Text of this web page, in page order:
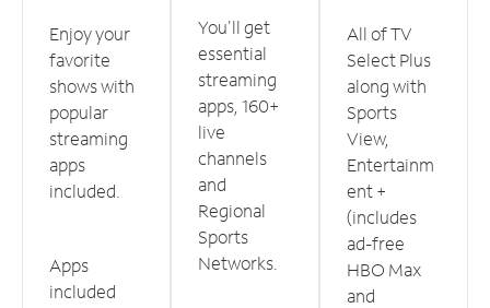
Enjoy your
favorite
shows with
popular
streaming
apps
included.
Apps
included
You'll get
essential
streaming
apps, 160+
live
channels
and
Regional
Sports
Networks.
All of TV
Select Plus
along with
Sports
View,
Entertainm
ent +
(includes
ad-free
HBO Max
and